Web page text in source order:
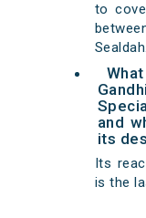
to
Sealdah.
and
its
Its
is the